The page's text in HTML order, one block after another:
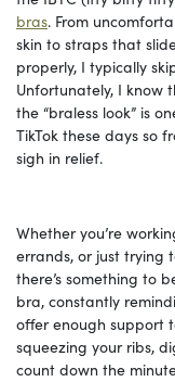
bras. From
skin to straps that
properly, I typically
Unfortunately, I know
the “braless look” is
TikTok these days so
sigh in relief.
Whether you’re
errands, or just trying
there’s something to
bra, constantly
offer enough support
squeezing your ribs,
count down the